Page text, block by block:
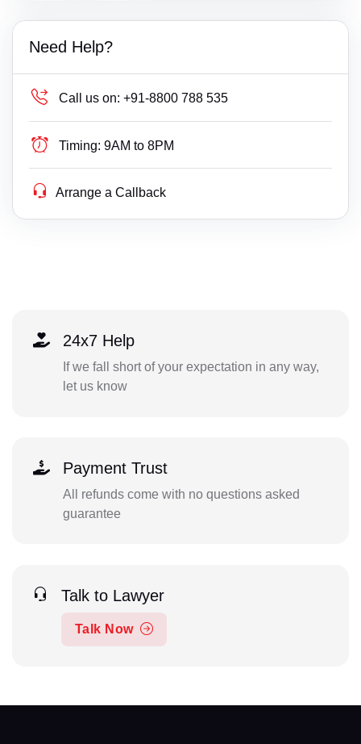
Need Help?
Call us on: +91-8800 788 535
Timing: 9AM to 8PM
Arrange a Callback
24x7 Help
If we fall short of your expectation in any way,
let us know
Payment Trust
All refunds come with no questions asked
guarantee
Talk to Lawyer
Talk Now